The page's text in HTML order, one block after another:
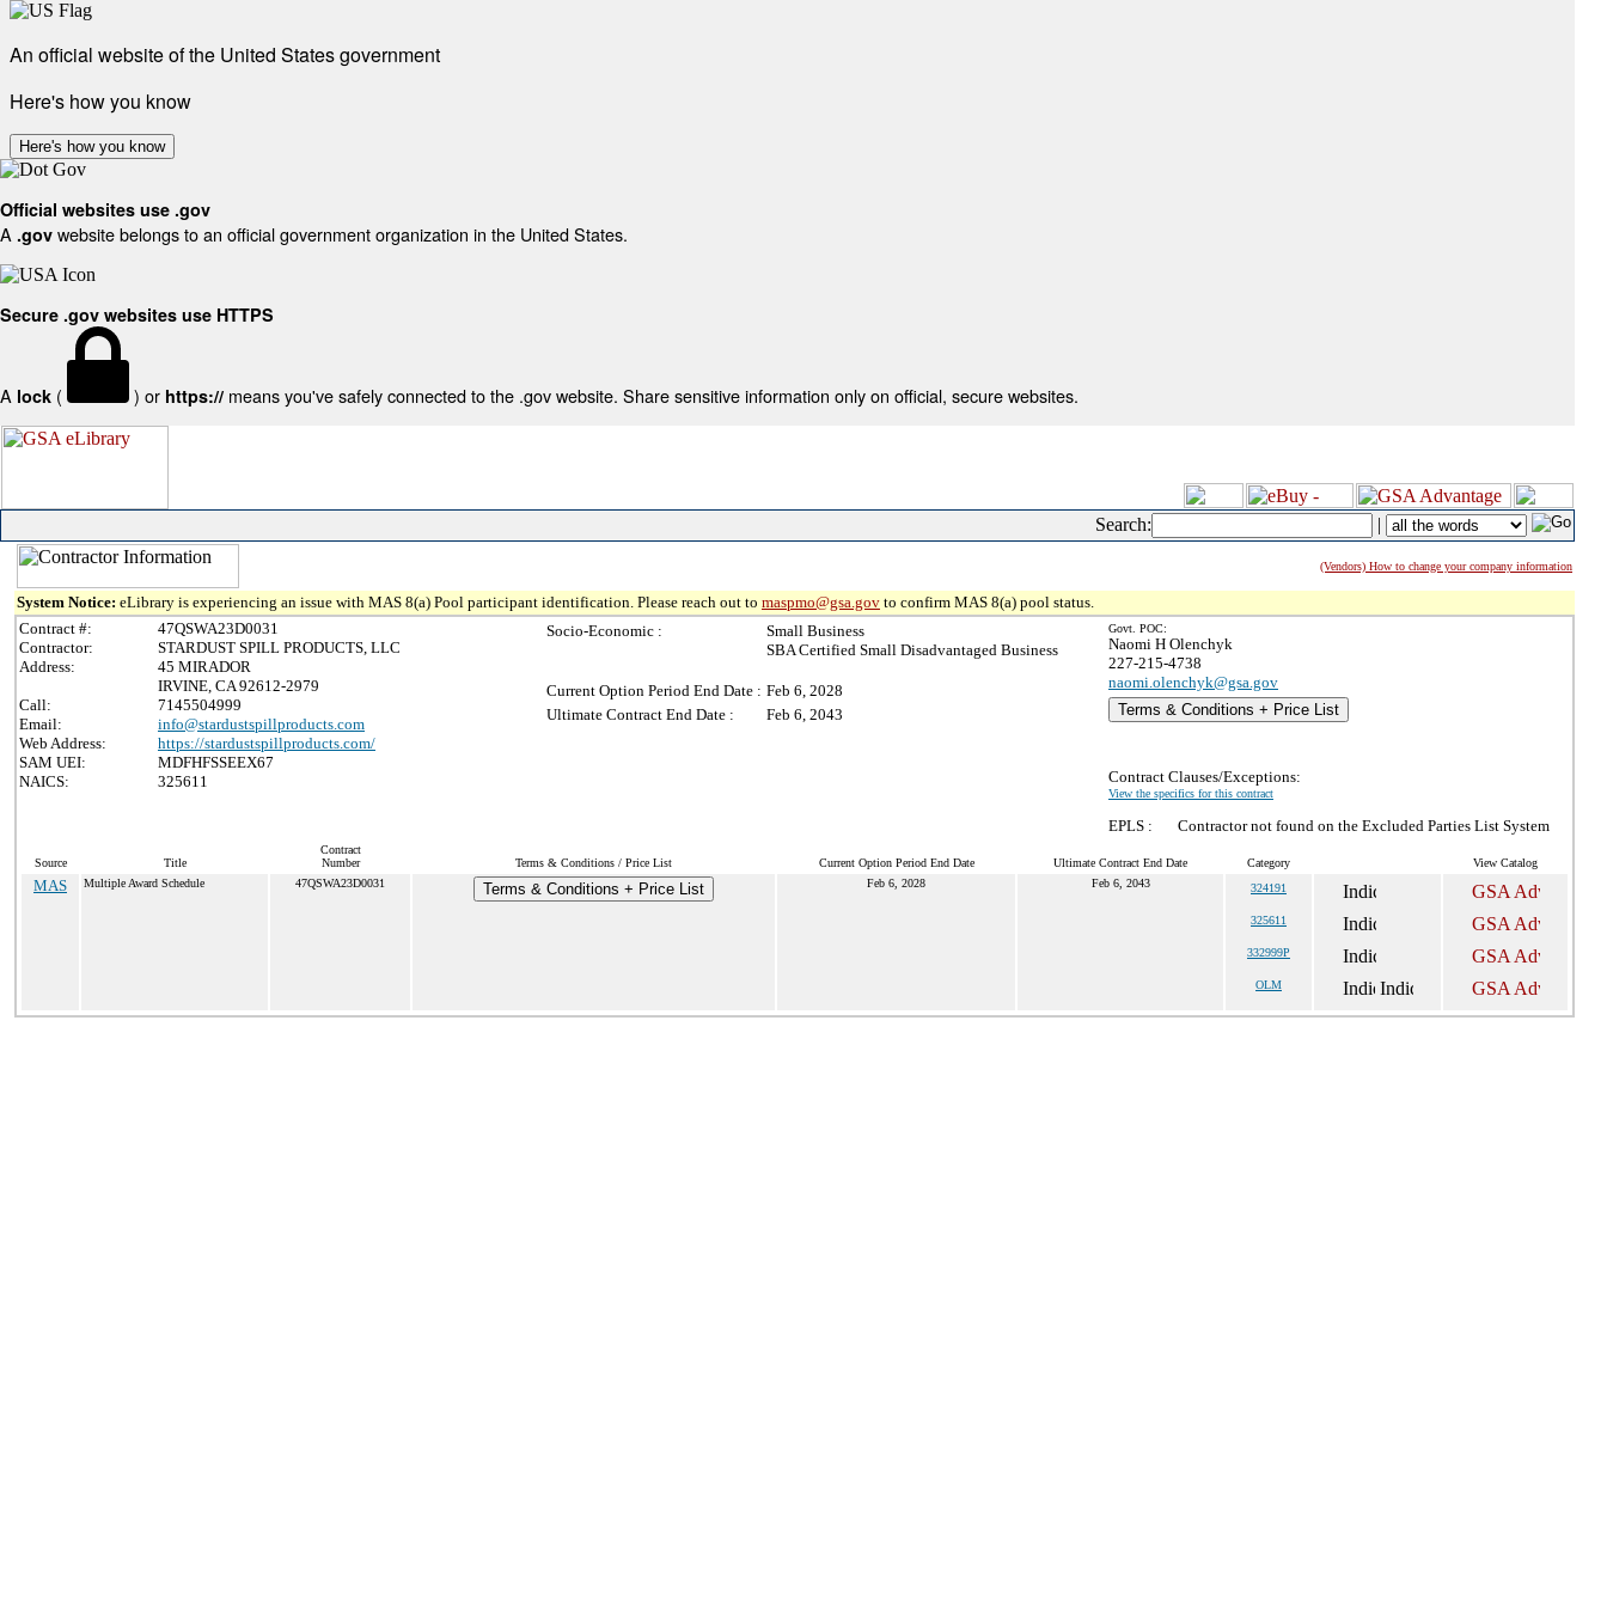
An official website of the United States government
Here's how you know
Here's how you know
Official websites use .gov
A .gov website belongs to an official government organization in the United States.
Secure .gov websites use HTTPS
A lock ( ) or https:// means you've safely connected to the .gov website. Share sensitive information only on official, secure websites.
Search: |
(Vendors) How to change your company information
System Notice: eLibrary is experiencing an issue with MAS 8(a) Pool participant identification. Please reach out to maspmo@gsa.gov to confirm MAS 8(a) pool status.
Contract #:
47QSWA23D0031
Contractor:
STARDUST SPILL PRODUCTS, LLC
Address:
45 MIRADOR
IRVINE, CA 92612-2979
Call:
7145504999
Email:
info@stardustspillproducts.com
Web Address:
https://stardustspillproducts.com/
SAM UEI:
MDFHFSSEEX67
NAICS:
325611
Socio-Economic :
Small Business
SBA Certified Small Disadvantaged Business
Current Option Period End Date : Feb 6, 2028
Ultimate Contract End Date :
Feb 6, 2043
Govt. POC:
Naomi H Olenchyk
227-215-4738
naomi.olenchyk@gsa.gov
Terms & Conditions + Price List
Contract Clauses/Exceptions:
View the specifics for this contract
EPLS : Contractor not found on the Excluded Parties List System
Source Title
Contract
Number
Terms & Conditions / Price List Current Option Period End Date Ultimate Contract End Date Category View Catalog
MAS Multiple Award Schedule 47QSWA23D0031 Terms & Conditions + Price List Feb 6, 2028 Feb 6, 2043 324191
325611
332999P
OLM